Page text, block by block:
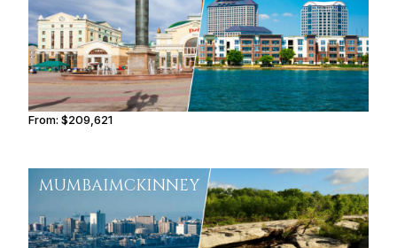
From:$209,621
MUMBAIMCKINNEY